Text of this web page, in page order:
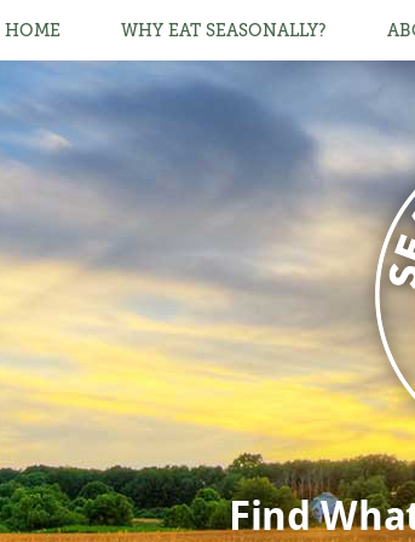
HOME WHY EAT SEASONALLY?